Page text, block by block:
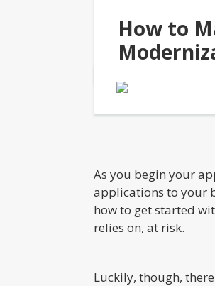
How to
As you begin your
applications to your
how to get started
relies on, at risk.
Luckily, though,